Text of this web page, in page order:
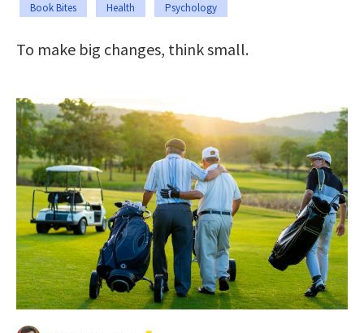
Book Bites Health Psychology
To make big changes, think small.